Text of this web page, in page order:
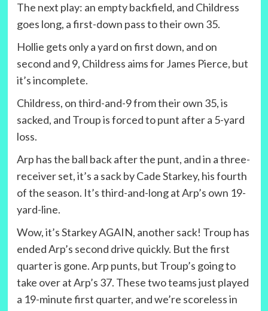
The next play: an empty backfield, and Childress
goes long, a first-down pass to their own 35.
Hollie gets only a yard on first down, and on
second and 9, Childress aims for James Pierce, but
it’s incomplete.
Childress, on third-and-9 from their own 35, is
sacked, and Troup is forced to punt after a 5-yard
loss.
Arp has the ball back after the punt, and in a three-
receiver set, it’s a sack by Cade Starkey, his fourth
of the season. It’s third-and-long at Arp’s own 19-
yard-line.
Wow, it’s Starkey AGAIN, another sack! Troup has
ended Arp’s second drive quickly. But the first
quarter is gone. Arp punts, but Troup’s going to
take over at Arp’s 37. These two teams just played
a 19-minute first quarter, and we’re scoreless in